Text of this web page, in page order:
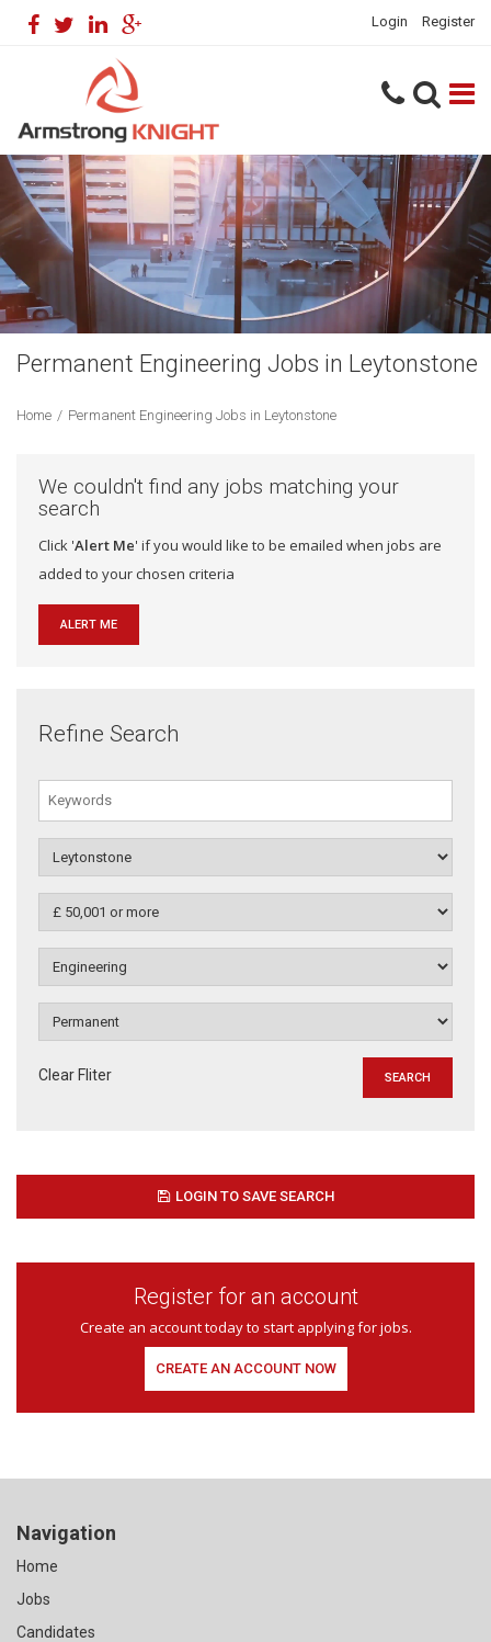
Login Register
Permanent Engineering Jobs in Leytonstone
Home / Permanent Engineering Jobs in Leytonstone
We couldn't find any jobs matching your
search
Click 'Alert Me' if you would like to be emailed when jobs are
added to your chosen criteria
ALERT ME
Refine Search
Clear Fliter
LOGIN TO SAVE SEARCH
Register for an account
Create an account today to start applying for jobs.
CREATE AN ACCOUNT NOW
Navigation
Home
Jobs
Candidates